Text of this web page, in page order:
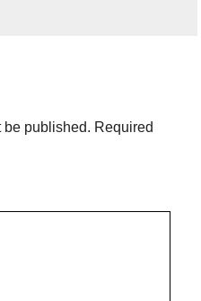
be published. Required